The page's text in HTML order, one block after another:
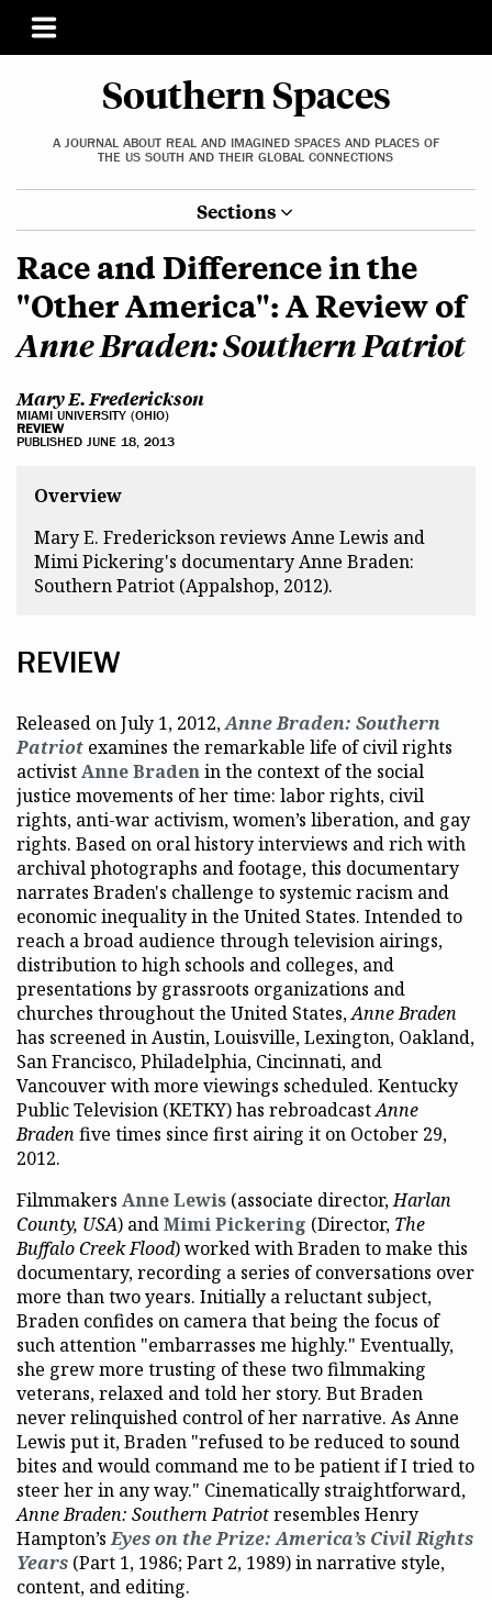
Southern Spaces
A JOURNAL ABOUT REAL AND IMAGINED SPACES AND PLACES OF
THE US SOUTH AND THEIR GLOBAL CONNECTIONS
Sections
Race and Difference in the
"Other America": A Review of
Anne Braden: Southern Patriot
Mary E. Frederickson
MIAMI UNIVERSITY (OHIO)
REVIEW
PUBLISHED JUNE 18, 2013
Overview
Mary E. Frederickson reviews Anne Lewis and
Mimi Pickering's documentaryAnne Braden:
Southern Patriot (Appalshop, 2012).
REVIEW
Released on July 1, 2012,Anne Braden: Southern
Patriot examines the remarkable life of civil rights
activistAnne Bradenin the context of the social
justice movements of her time: labor rights, civil
rights, anti-war activism, women’s liberation, and gay
rights. Based on oral history interviews and rich with
archival photographs and footage, this documentary
narrates Braden's challenge to systemic racism and
economic inequality in the United States. Intended to
reach a broad audience through television airings,
distribution to high schools and colleges, and
presentations by grassroots organizations and
churches throughout the United States,Anne Braden
has screened in Austin, Louisville, Lexington, Oakland,
San Francisco, Philadelphia, Cincinnati, and
Vancouver with more viewings scheduled. Kentucky
Public Television (KETKY) has rebroadcastAnne
Braden five times since first airing it on October 29,
2012.
Filmmakers Anne Lewis (associate director,Harlan
County, USA) andMimi Pickering (Director, The
Buffalo Creek Flood) worked with Braden to make this
documentary, recording a series of conversations over
more than two years. Initially a reluctant subject,
Braden confides on camera that being the focus of
such attention "embarrasses me highly." Eventually,
she grew more trusting of these two filmmaking
veterans, relaxed and told her story. But Braden
never relinquished control of her narrative. As Anne
Lewis put it, Braden "refused to be reduced to sound
bites and would command me to be patient if I tried to
steer her in any way." Cinematically straightforward,
Anne Braden: Southern Patriotresembles Henry
Hampton’sEyes on the Prize: America’s Civil Rights
Years (Part 1, 1986; Part 2, 1989) in narrative style,
content, and editing.